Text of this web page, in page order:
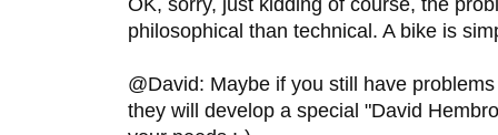
philosophical than technical. A bike is
@David: Maybe if you still have
they will develop a special "David